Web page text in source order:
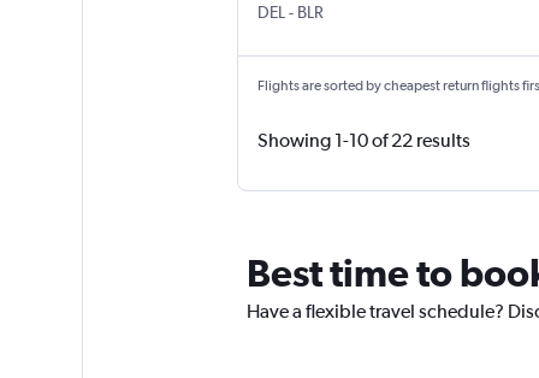
DEL New Delhi Indira Gandhi Intl
- BLR
Flights are sorted by cheapest return flights
Showing 1-10 of 22 results
Best time to
Have a flexible travel schedule?